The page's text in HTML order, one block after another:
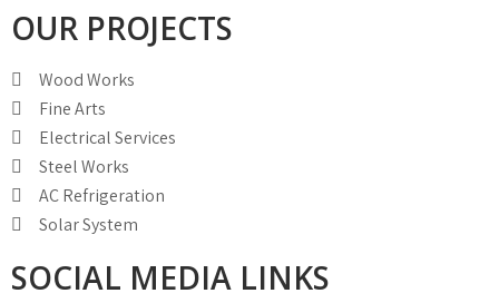
OUR PROJECTS
Wood Works
Fine Arts
Electrical Services
Steel Works
AC Refrigeration
Solar System
SOCIAL MEDIA LINKS